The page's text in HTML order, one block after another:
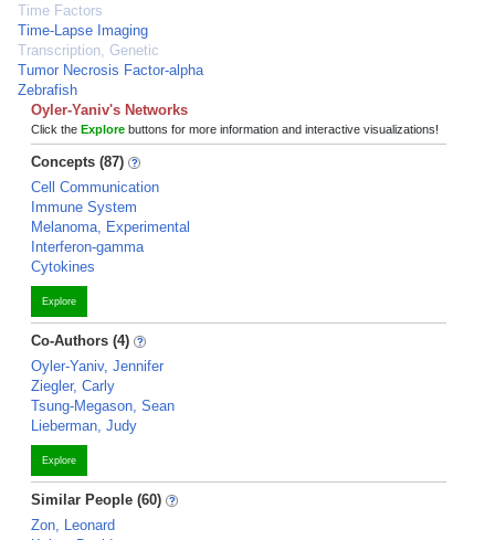
Time Factors
Time-Lapse Imaging
Transcription, Genetic
Tumor Necrosis Factor-alpha
Zebrafish
Oyler-Yaniv's Networks
Click the Explore buttons for more information and interactive visualizations!
Concepts (87)
Cell Communication
Immune System
Melanoma, Experimental
Interferon-gamma
Cytokines
Explore
Co-Authors (4)
Oyler-Yaniv, Jennifer
Ziegler, Carly
Tsung-Megason, Sean
Lieberman, Judy
Explore
Similar People (60)
Zon, Leonard